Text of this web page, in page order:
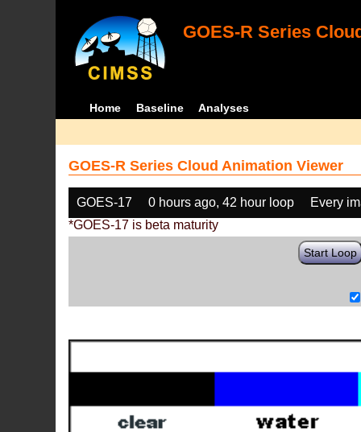
GOES-R Series
Home Baseline Analyses
GOES-R Series Cloud Animation Viewer
GOES-17 0 hours ago, 42 hour loop
Every
*GOES-17 is beta maturity
Start Loop